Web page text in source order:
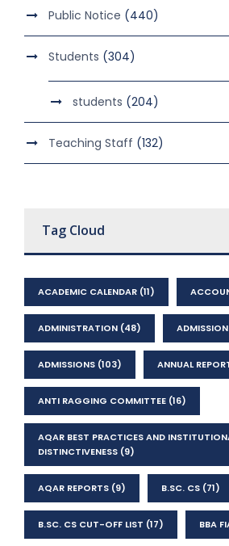
Public Notice (440)
Students (304)
students (204)
Teaching Staff (132)
Tag Cloud
ACADEMIC CALENDAR (11)
ADMINISTRATION (48)
ADMISSIONS (103) ANNUAL
ANTI RAGGING COMMITTEE (16)
AQAR BEST PRACTICES AND
DISTINCTIVENESS (9)
AQAR REPORTS (9) B.SC. CS (71)
B.SC. CS CUT-OFF LIST (17) BBA